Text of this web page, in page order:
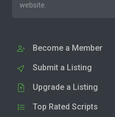
website.
Become a Member
Submit a Listing
Upgrade a Listing
Top Rated Scripts